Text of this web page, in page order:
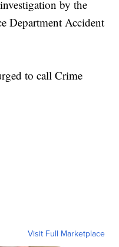
by the
Department Accident
to call Crime
Visit Full Marketplace